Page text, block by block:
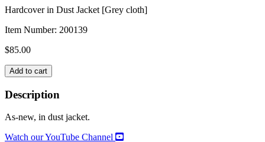
Hardcover in Dust Jacket [Grey cloth]
Item Number: 200139
$85.00
ANTIQUAIRES
quantity
Add to cart
Description
As-new, in dust jacket.
Watch our YouTube Channel